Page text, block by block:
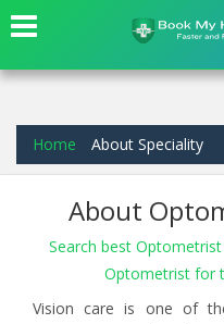
Home About Speciality
About
Search best
Optometrist for
Vision care is one of